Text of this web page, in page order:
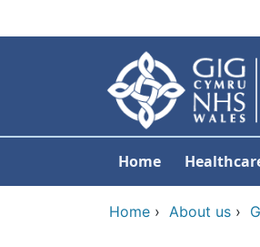
Home
Home › About us ›